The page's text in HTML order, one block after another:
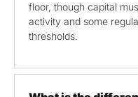
floor, though capital
activity and some
thresholds.